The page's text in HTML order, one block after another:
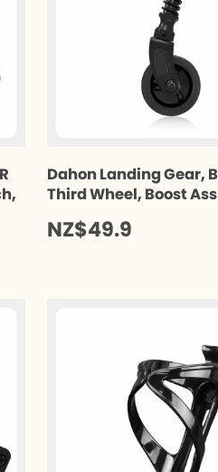
Dahon Landing Gear,
Third Wheel, Boost
NZ$49.9